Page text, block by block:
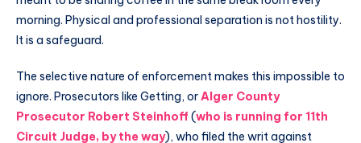
morning. Physical and professional separation is not hostility.
It is a safeguard.
The selective nature of enforcement makes this impossible to
ignore. Prosecutors like Getting, orAlger County
Prosecutor Robert Steinhoff (who is running for 11th
Circuit Judge, by the way), who filed the writ against